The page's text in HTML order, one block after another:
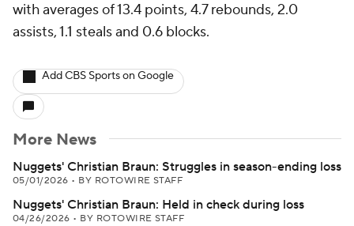
with averages of 13.4 points, 4.7 rebounds, 2.0
assists, 1.1 steals and 0.6 blocks.
Add CBS Sports on Google
More News
Nuggets' Christian Braun: Struggles in season-ending loss
05/01/2026 • BY ROTOWIRE STAFF
Nuggets' Christian Braun: Held in check during loss
04/26/2026 • BY ROTOWIRE STAFF